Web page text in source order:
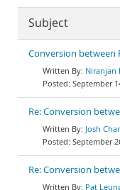
Subject
Conversion between
Niranjan
September
Re: Conversion
Josh
September
Re: Conversion
Pat